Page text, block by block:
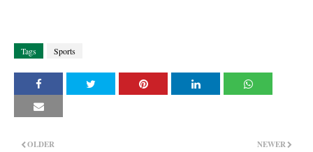
Tags Sports
NEWER
OLDER